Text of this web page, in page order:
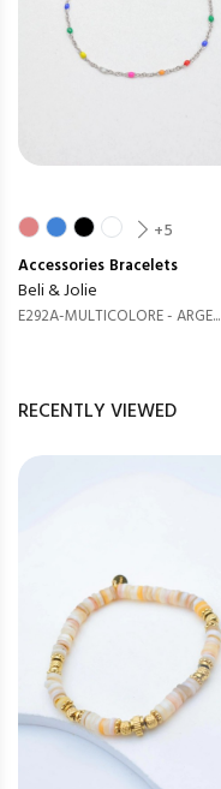
+5
Accessories Bracelets
Beli & Jolie
E292A-MULTICOLORE - ARGE...
RECENTLY VIEWED